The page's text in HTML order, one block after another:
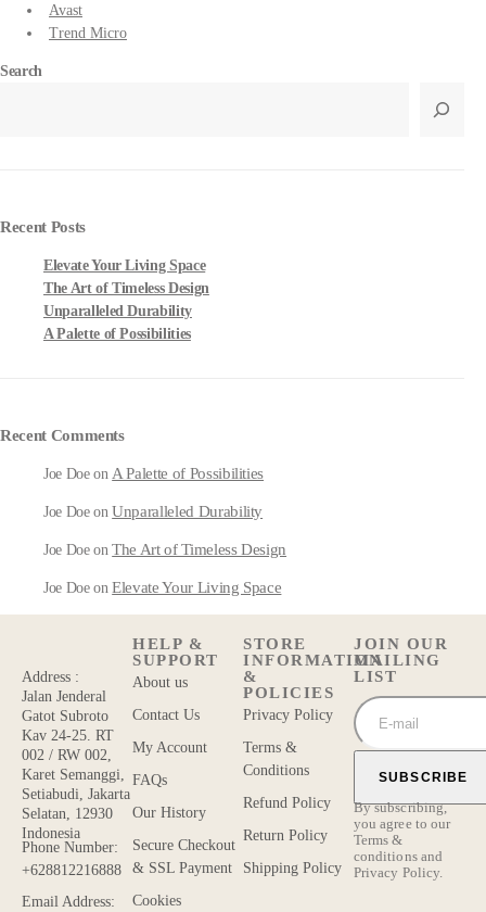
Avast
Trend Micro
Search
Recent Posts
Elevate Your Living Space
The Art of Timeless Design
Unparalleled Durability
A Palette of Possibilities
Recent Comments
Joe DoeonA Palette of Possibilities
Joe DoeonUnparalleled Durability
Joe DoeonThe Art of Timeless Design
Joe DoeonElevate Your Living Space
Address :
Jalan Jenderal
Gatot Subroto
Kav 24-25. RT
002 / RW 002,
Karet Semanggi,
Setiabudi, Jakarta
Selatan, 12930
Indonesia
Phone Number:
+628812216888
Email Address:
JOIN OUR
MAILING
LIST
SUBSCRIBE
By subscribing,
you agree to our
Terms &
conditionsand
Privacy Policy.
HELP &
SUPPORT
About us
Contact Us
My Account
FAQs
Our History
Secure Checkout
& SSL Payment
Cookies
STORE
INFORMATION
&
POLICIES
Privacy Policy
Terms &
Conditions
Refund Policy
Return Policy
Shipping Policy